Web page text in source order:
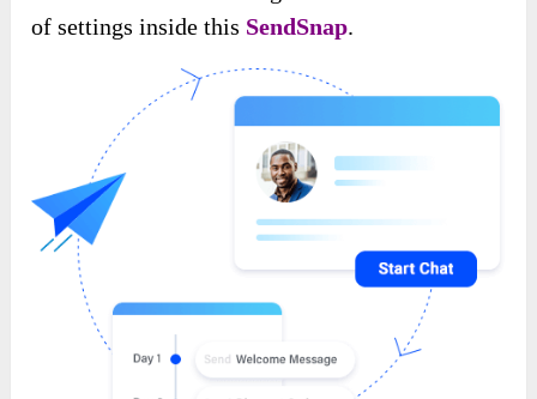
of settings inside this SendSnap.